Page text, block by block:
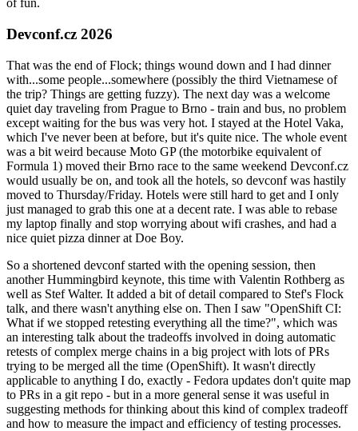
of fun.
Devconf.cz 2026
That was the end of Flock; things wound down and I had dinner
with...some people...somewhere (possibly the third Vietnamese of
the trip? Things are getting fuzzy). The next day was a welcome
quiet day traveling from Prague to Brno - train and bus, no problem
except waiting for the bus was very hot. I stayed at the Hotel Vaka,
which I've never been at before, but it's quite nice. The whole event
was a bit weird because Moto GP (the motorbike equivalent of
Formula 1) moved their Brno race to the same weekend Devconf.cz
would usually be on, and took all the hotels, so devconf was hastily
moved to Thursday/Friday. Hotels were still hard to get and I only
just managed to grab this one at a decent rate. I was able to rebase
my laptop finally and stop worrying about wifi crashes, and had a
nice quiet pizza dinner at Doe Boy.
So a shortened devconf started with the opening session, then
another Hummingbird keynote, this time with Valentin Rothberg as
well as Stef Walter. It added a bit of detail compared to Stef's Flock
talk, and there wasn't anything else on. Then I saw "OpenShift CI:
What if we stopped retesting everything all the time?", which was
an interesting talk about the tradeoffs involved in doing automatic
retests of complex merge chains in a big project with lots of PRs
trying to be merged all the time (OpenShift). It wasn't directly
applicable to anything I do, exactly - Fedora updates don't quite map
to PRs in a git repo - but in a more general sense it was useful in
suggesting methods for thinking about this kind of complex tradeoff
and how to measure the impact and efficiency of testing processes.